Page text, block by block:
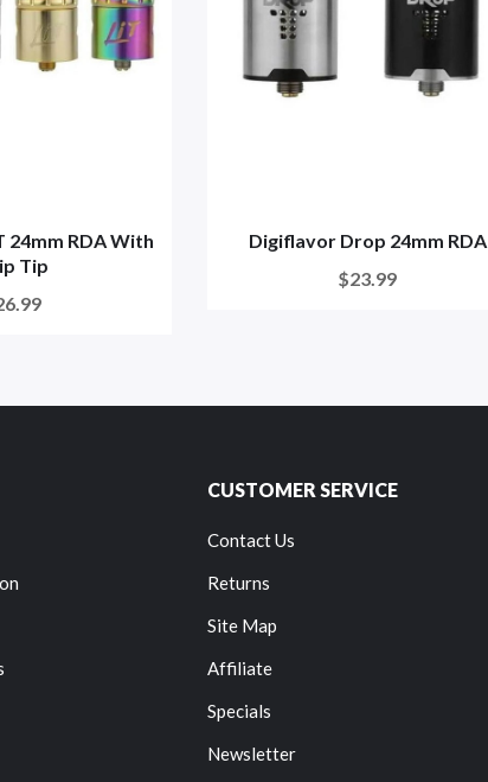
24mm RDA With
Tip
Digiflavor Drop 24mm RDA
$23.99
CUSTOMER SERVICE
Contact Us
Returns
Site Map
Affiliate
Specials
Newsletter